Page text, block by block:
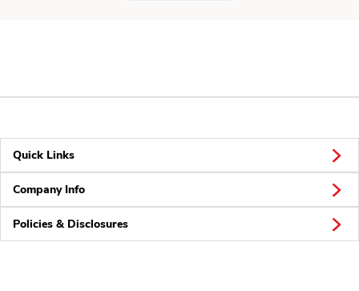
Quick Links
Company Info
Policies & Disclosures